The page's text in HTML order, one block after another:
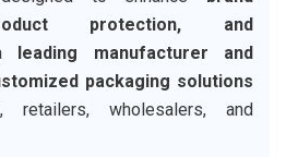
protection, and
leading manufacturer and
packaging solutions
retailers, wholesalers, and